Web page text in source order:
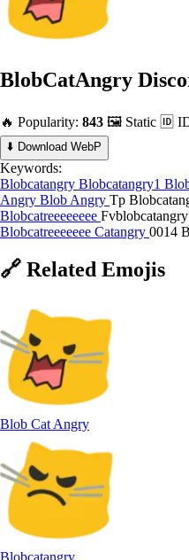
BlobCatAngry
🔥 Popularity: 843 🖼️ Static 🆔
⬇️ Download WebP
Keywords:
Blobcatangry Blobcatangry1
Angry Blob Angry Tp
Blobcatreeeeeeee Fvblobcatangry
Blobcatreeeeeee Catangry 0014
🔗 Related Emojis
Blob Cat Angry
Blobcatangry